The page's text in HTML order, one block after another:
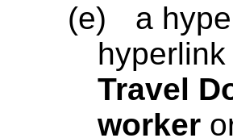
(e) a
Travel
worker